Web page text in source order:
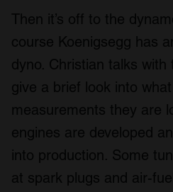
Then it’s off to the
course Koenigsegg has
dyno. Christian talks
give a brief look into
measurements they are
engines are developed
into production. Some
at spark plugs and air-